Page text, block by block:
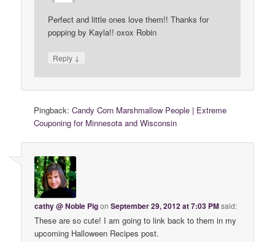
Perfect and little ones love them!! Thanks for
popping by Kayla!! oxox Robin
Reply ↓
Pingback:Candy Corn Marshmallow People | Extreme
Couponing for Minnesota and Wisconsin
cathy @ Noble PigonSeptember 29, 2012 at 7:03 PMsaid:
These are so cute! I am going to link back to them in my
upcoming Halloween Recipes post.